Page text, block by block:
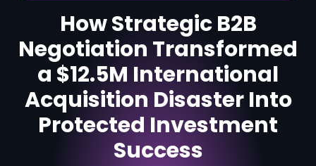
How Strategic B2B
Negotiation Transformed
a $12.5M International
Acquisition Disaster Into
Protected Investment
Success